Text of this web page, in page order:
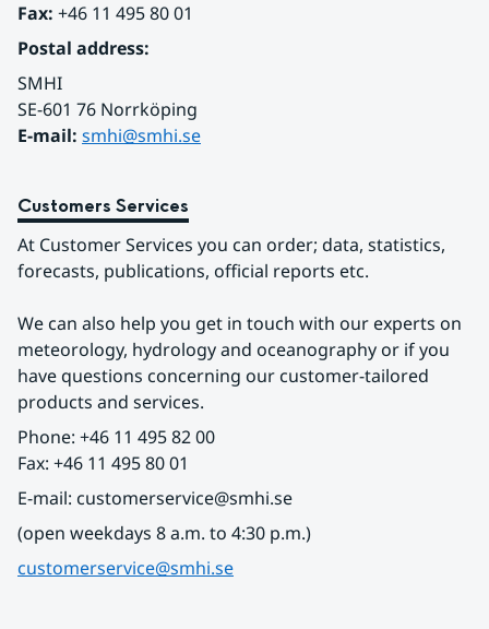
Fax: +46 11 495 80 01
Postal address:
SMHI
SE-601 76 Norrköping
E-mail: smhi@smhi.se
Customers Services
At Customer Services you can order; data, statistics,
forecasts, publications, official reports etc.
We can also help you get in touch with our experts on
meteorology, hydrology and oceanography or if you
have questions concerning our customer-tailored
products and services.
Phone: +46 11 495 82 00
Fax: +46 11 495 80 01
E-mail: customerservice@smhi.se
(open weekdays 8 a.m. to 4:30 p.m.)
customerservice@smhi.se